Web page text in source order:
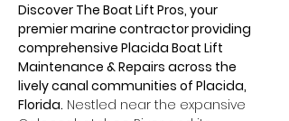
Discover The Boat Lift Pros, your
premier marine contractor providing
comprehensive Placida Boat Lift
Maintenance & Repairs across the
lively canal communities of Placida,
Florida. Nestled near the expansive